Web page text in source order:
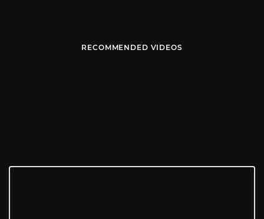
RECOMMENDED VIDEOS